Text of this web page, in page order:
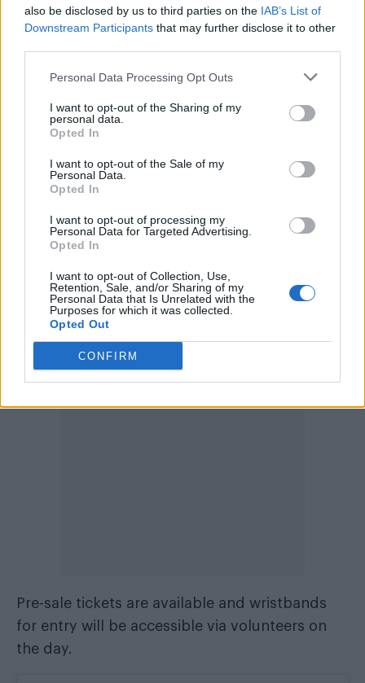
also be disclosed by us to third parties on the IAB’s List of
Downstream Participants that may further disclose it to other
Personal Data Processing Opt Outs
I want to opt-out of the Sharing of my
personal data.
Opted In
I want to opt-out of the Sale of my
Personal Data.
Opted In
I want to opt-out of processing my
Personal Data for Targeted Advertising.
Opted In
I want to opt-out of Collection, Use,
Retention, Sale, and/or Sharing of my
Personal Data that Is Unrelated with the
Purposes for which it was collected.
Opted Out
CONFIRM
Where is the UK Black Pride 2025 after
Official afterparties will be hosted at Colour
Factory and The Steel Yard in partnership with
The Connection Party.
Pre-sale tickets are available and wristbands
for entry will be accessible via volunteers on
the day.